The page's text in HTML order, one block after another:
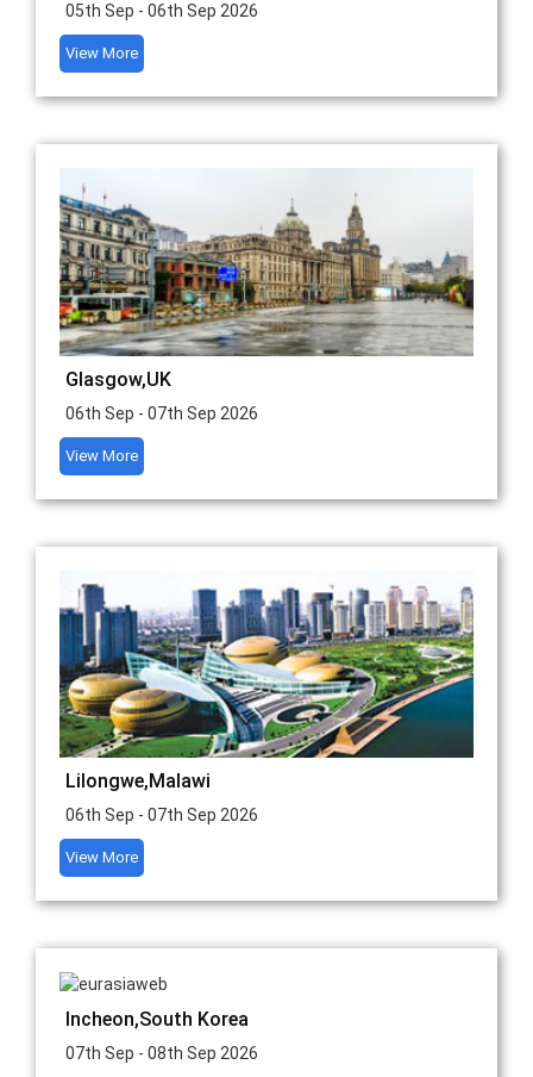
05th Sep - 06th Sep 2026
View More
Glasgow,UK
06th Sep - 07th Sep 2026
View More
Lilongwe,Malawi
06th Sep - 07th Sep 2026
View More
Incheon,South Korea
07th Sep - 08th Sep 2026